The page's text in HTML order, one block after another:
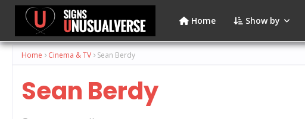
Home Show by
Home Cinema & TV Sean Berdy
Sean Berdy